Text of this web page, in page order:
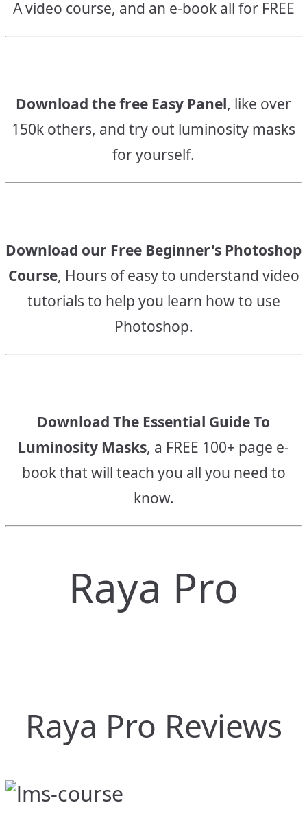
A video course, and an e-book all for FREE
Download the free Easy Panel, like over
150k others, and try out luminosity masks
for yourself.
Download our Free Beginner's Photoshop
Course, Hours of easy to understand video
tutorials to help you learn how to use
Photoshop.
Download The Essential Guide To
Luminosity Masks, a FREE 100+ page e-
book that will teach you all you need to
know.
Raya Pro
Raya Pro Reviews